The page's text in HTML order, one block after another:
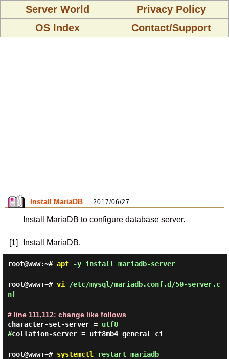
Server World
Privacy Policy
OS Index
Contact/Support
Install MariaDB 2017/06/27
Install MariaDB to configure database server.
[1] Install MariaDB.
root@www:~# apt-y install mariadb-server
root@www:~# vi /etc/mysql/mariadb.conf.d/50-server.c
nf
# line 111,112: change like follows
character-set-server = utf8
#collation-server = utf8mb4_general_ci
root@www:~# systemctl restart mariadb